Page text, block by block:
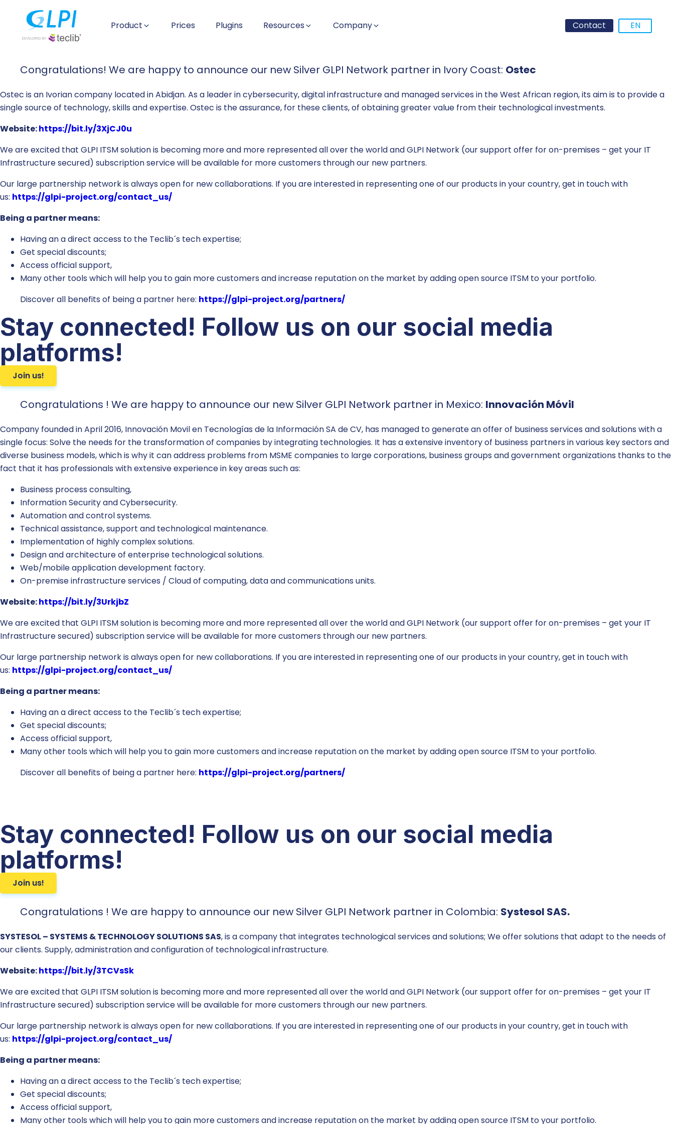
Product Prices Plugins Resources Company Contact EN
Congratulations! We are happy to announce our new Silver GLPI Network partner in Ivory Coast: Ostec
Ostec is an Ivorian company located in Abidjan. As a leader in cybersecurity, digital infrastructure and managed services in the West African region, its aim is to provide a
single source of technology, skills and expertise. Ostec is the assurance, for these clients, of obtaining greater value from their technological investments.
Website:https://bit.ly/3XjCJ0u
We are excited that GLPI ITSM solution is becoming more and more represented all over the world and GLPI Network (our support offer for on-premises – get your IT
Infrastructure secured) subscription service will be available for more customers through our new partners.
Our large partnership network is always open for new collaborations. If you are interested in representing one of our products in your country, get in touch with
us: https://glpi-project.org/contact_us/
Being a partner means:
Having an a direct access to the Teclib´s tech expertise;
Get special discounts;
Access official support,
Many other tools which will help you to gain more customers and increase reputation on the market by adding open source ITSM to your portfolio.
Discover all benefits of being a partner here: https://glpi-project.org/partners/
Stay connected! Follow us on our social media
platforms!
Join us!
Congratulations ! We are happy to announce our new Silver GLPI Network partner in Mexico: Innovación Móvil
Company founded in April 2016, Innovación Movil en Tecnologías de la Información SA de CV, has managed to generate an offer of business services and solutions with a
single focus: Solve the needs for the transformation of companies by integrating technologies. It has a extensive inventory of business partners in various key sectors and
diverse business models, which is why it can address problems from MSME companies to large corporations, business groups and government organizations thanks to the
fact that it has professionals with extensive experience in key areas such as:
Business process consulting,
Information Security and Cybersecurity.
Automation and control systems.
Technical assistance, support and technological maintenance.
Implementation of highly complex solutions.
Design and architecture of enterprise technological solutions.
Web/mobile application development factory.
On-premise infrastructure services / Cloud of computing, data and communications units.
Website:https://bit.ly/3UrkjbZ
We are excited that GLPI ITSM solution is becoming more and more represented all over the world and GLPI Network (our support offer for on-premises – get your IT
Infrastructure secured) subscription service will be available for more customers through our new partners.
Our large partnership network is always open for new collaborations. If you are interested in representing one of our products in your country, get in touch with
us: https://glpi-project.org/contact_us/
Being a partner means:
Having an a direct access to the Teclib´s tech expertise;
Get special discounts;
Access official support,
Many other tools which will help you to gain more customers and increase reputation on the market by adding open source ITSM to your portfolio.
Discover all benefits of being a partner here: https://glpi-project.org/partners/
Stay connected! Follow us on our social media
platforms!
Join us!
Congratulations ! We are happy to announce our new Silver GLPI Network partner in Colombia: Systesol SAS.
SYSTESOL – SYSTEMS & TECHNOLOGY SOLUTIONS SAS, is a company that integrates technological services and solutions; We offer solutions that adapt to the needs of
our clients. Supply, administration and configuration of technological infrastructure.
Website:https://bit.ly/3TCVsSk
We are excited that GLPI ITSM solution is becoming more and more represented all over the world and GLPI Network (our support offer for on-premises – get your IT
Infrastructure secured) subscription service will be available for more customers through our new partners.
Our large partnership network is always open for new collaborations. If you are interested in representing one of our products in your country, get in touch with
us: https://glpi-project.org/contact_us/
Being a partner means:
Having an a direct access to the Teclib´s tech expertise;
Get special discounts;
Access official support,
Many other tools which will help you to gain more customers and increase reputation on the market by adding open source ITSM to your portfolio.